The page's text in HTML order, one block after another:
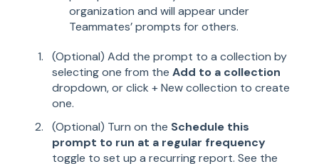
organization and will appear under
Teammates’ prompts for others.
(Optional) Add the prompt to a collection by
selecting one from the Add to a collection
dropdown, or click + New collection to create
one.
(Optional) Turn on the Schedule this
prompt to run at a regular frequency
toggle to set up a recurring report. See the